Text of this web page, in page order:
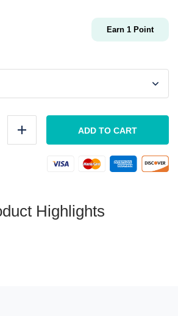
Earn 1 Point
Add ADD TO CART
Highlights